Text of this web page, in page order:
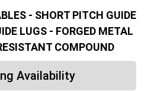
- SHORT PITCH GUIDE
LUGS - FORGED METAL
COMPOUND
Availability